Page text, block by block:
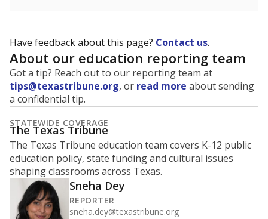
Have feedback about this page? Contact us.
About our education reporting team
Got a tip? Reach out to our reporting team at
tips@texastribune.org, or read more about sending
a confidential tip.
STATEWIDE COVERAGE
The Texas Tribune
The Texas Tribune education team covers K-12 public
education policy, state funding and cultural issues
shaping classrooms across Texas.
Sneha Dey
REPORTER
sneha.dey@texastribune.org